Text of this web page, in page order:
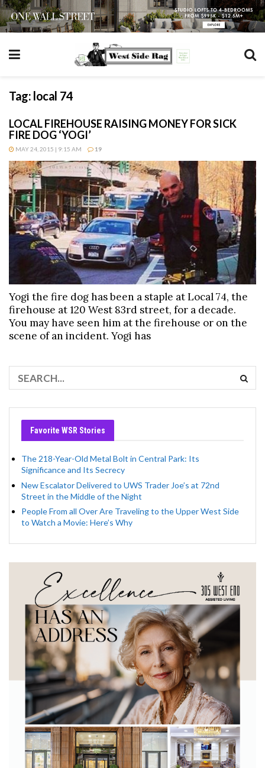
Tag: local 74
LOCAL FIREHOUSE RAISING MONEY FOR SICK
FIRE DOG ‘YOGI’
MAY 24, 2015 | 9:15 AM 19
Yogi the fire dog has been a staple at Local 74, the
firehouse at 120 West 83rd street, for a decade.
You may have seen him at the firehouse or on the
scene of an incident. Yogi has
Favorite WSR Stories
The 218-Year-Old Metal Bolt in Central Park: Its
Significance and Its Secrecy
New Escalator Delivered to UWS Trader Joe’s at 72nd
Street in the Middle of the Night
People From all Over Are Traveling to the Upper West Side
to Watch a Movie: Here’s Why